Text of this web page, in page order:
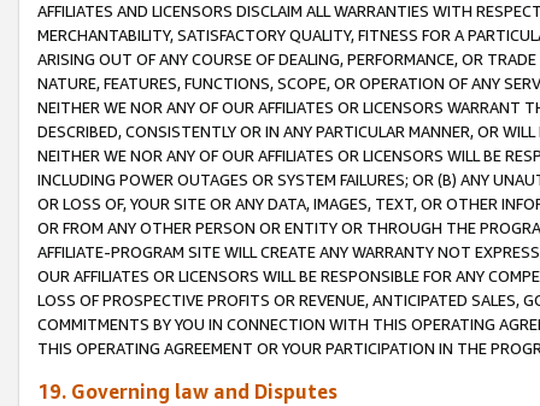
AFFILIATES AND LICENSORS DISCLAIM ALL WARRANTIES WITH
MERCHANTABILITY, SATISFACTORY QUALITY, FITNESS FOR A
ARISING OUT OF ANY COURSE OF DEALING, PERFORMANCE, OR
NATURE, FEATURES, FUNCTIONS, SCOPE, OR OPERATION OF ANY
NEITHER WE NOR ANY OF OUR AFFILIATES OR LICENSORS WARRANT
DESCRIBED, CONSISTENTLY OR IN ANY PARTICULAR MANNER, OR
NEITHER WE NOR ANY OF OUR AFFILIATES OR LICENSORS WILL BE
INCLUDING POWER OUTAGES OR SYSTEM FAILURES; OR (B) ANY
OR LOSS OF, YOUR SITE OR ANY DATA, IMAGES, TEXT, OR OTHER
OR FROM ANY OTHER PERSON OR ENTITY OR THROUGH THE
AFFILIATE-PROGRAM SITE WILL CREATE ANY WARRANTY NOT
OUR AFFILIATES OR LICENSORS WILL BE RESPONSIBLE FOR ANY
LOSS OF PROSPECTIVE PROFITS OR REVENUE, ANTICIPATED SALES,
COMMITMENTS BY YOU IN CONNECTION WITH THIS OPERATING
THIS OPERATING AGREEMENT OR YOUR PARTICIPATION IN THE
19. Governing law and Disputes